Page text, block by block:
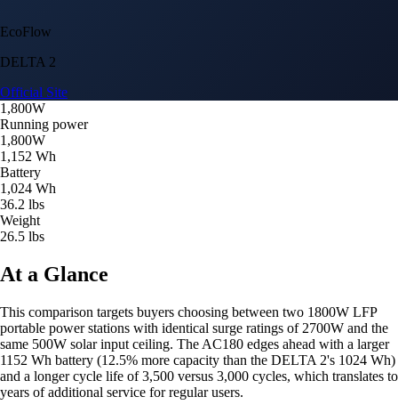
EcoFlow
DELTA 2
Official Site
1,800W
Running power
1,800W
1,152 Wh
Battery
1,024 Wh
36.2 lbs
Weight
26.5 lbs
At a Glance
This comparison targets buyers choosing between two 1800W LFP
portable power stations with identical surge ratings of 2700W and the
same 500W solar input ceiling. The AC180 edges ahead with a larger
1152 Wh battery (12.5% more capacity than the DELTA 2's 1024 Wh)
and a longer cycle life of 3,500 versus 3,000 cycles, which translates to
years of additional service for regular users.